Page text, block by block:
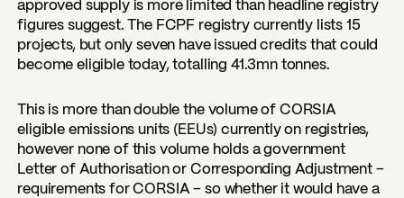
approved supply is more limited than headline registry
figures suggest. The FCPF registry currently lists 15
projects, but only seven have issued credits that could
become eligible today, totalling 41.3mn tonnes.
This is more than double the volume of CORSIA
eligible emissions units (EEUs) currently on registries,
however none of this volume holds a government
Letter of Authorisation or Corresponding Adjustment –
requirements for CORSIA – so whether it would have a